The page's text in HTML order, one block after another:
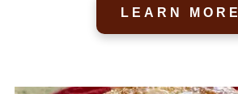
LEARN MORE